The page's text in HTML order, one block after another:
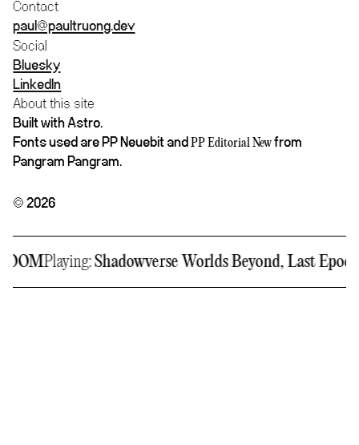
Contact
paul@paultruong.dev
Social
Bluesky
LinkedIn
About this site
Built with Astro.
Fonts used are PP Neuebit and PP Editorial Newfrom
Pangram Pangram.
© 2026
Playing:Shadowverse Worlds Beyond, Last